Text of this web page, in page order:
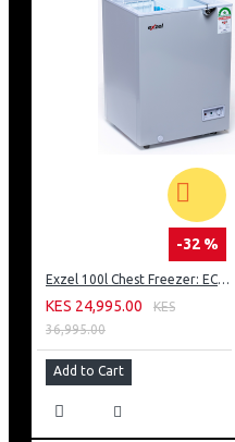
-32 %
Exzel 100l Chest Freezer: ECF-100
KES 24,995.00
KES
36,995.00
Add to Cart